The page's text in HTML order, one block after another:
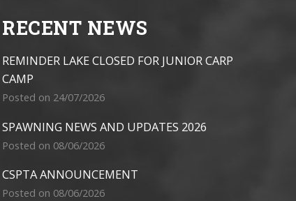
RECENT NEWS
REMINDER LAKE CLOSED FOR JUNIOR CARP
CAMP
Posted on 24/07/2026
SPAWNING NEWS AND UPDATES 2026
Posted on 08/06/2026
CSPTA ANNOUNCEMENT
Posted on 08/06/2026